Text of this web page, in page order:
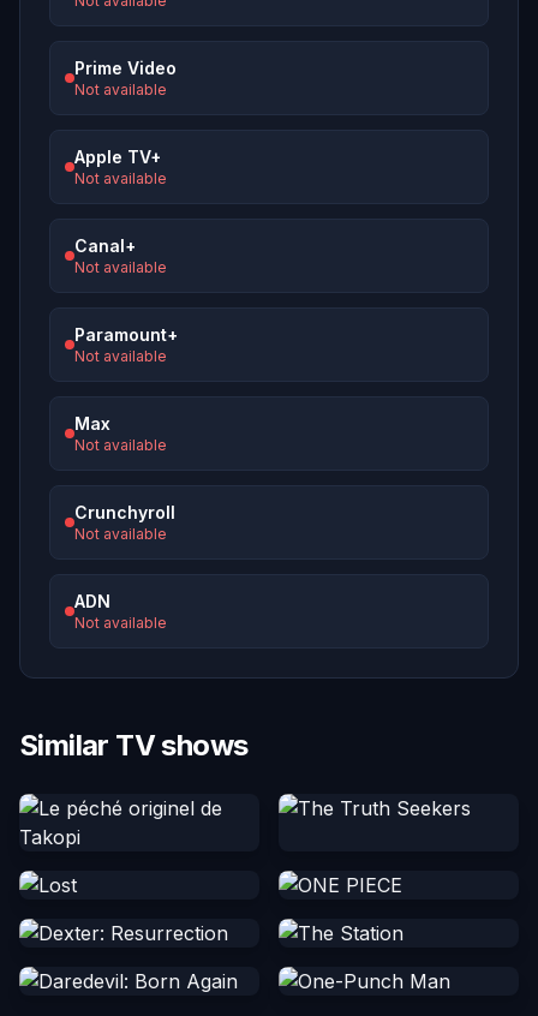
Prime Video
Not available
Apple TV+
Not available
Canal+
Not available
Paramount+
Not available
Max
Not available
Crunchyroll
Not available
ADN
Not available
Similar TV shows